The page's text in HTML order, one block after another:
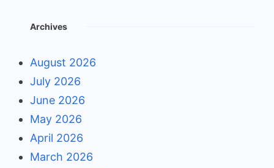
Archives
August 2026
July 2026
June 2026
May 2026
April 2026
March 2026